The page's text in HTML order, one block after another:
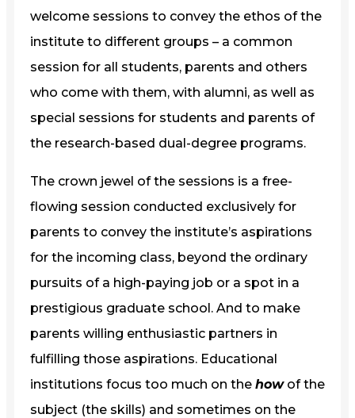
welcome sessions to convey the ethos of the
institute to different groups – a common
session for all students, parents and others
who come with them, with alumni, as well as
special sessions for students and parents of
the research-based dual-degree programs.
The crown jewel of the sessions is a free-
flowing session conducted exclusively for
parents to convey the institute’s aspirations
for the incoming class, beyond the ordinary
pursuits of a high-paying job or a spot in a
prestigious graduate school. And to make
parents willing enthusiastic partners in
fulfilling those aspirations. Educational
institutions focus too much on the howof the
subject (the skills) and sometimes on the